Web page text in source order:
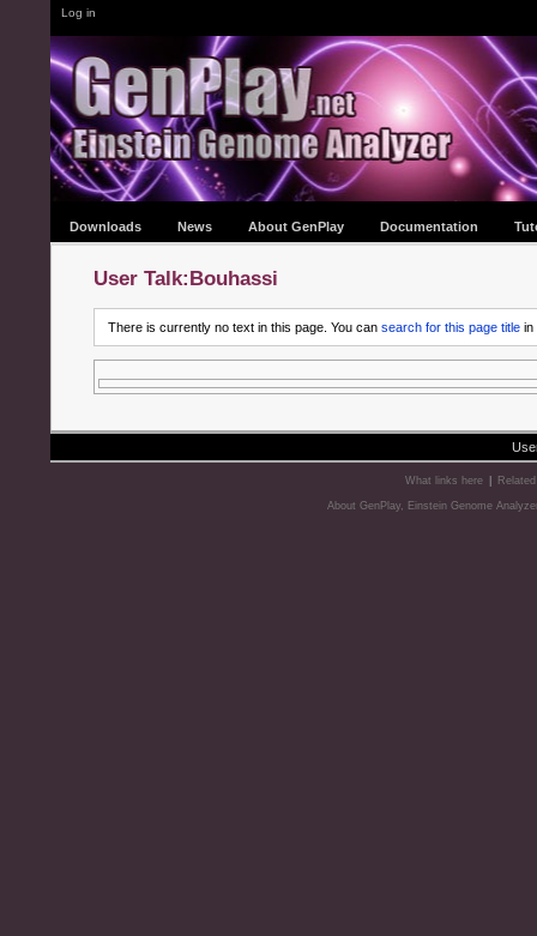
Log in
Downloads News About GenPlay Documentation
User Talk:Bouhassi
There is currently no text in this page. You can search for this page titlein
What links here
About GenPlay, Einstein Genome